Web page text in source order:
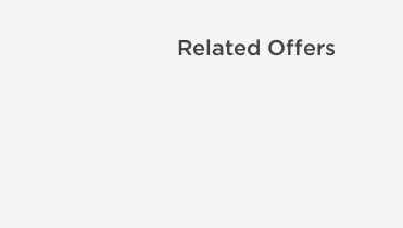
Related Offers